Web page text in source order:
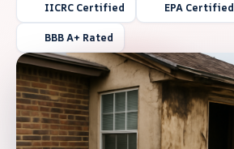
IICRC Certified EPA Certified
BBB A+ Rated